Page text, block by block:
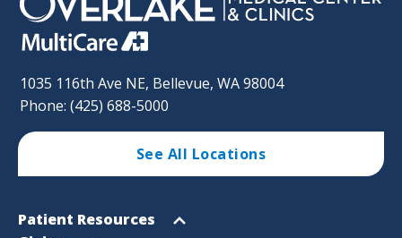
1035 116th Ave NE, Bellevue, WA 98004
Phone: (425) 688-5000
See All Locations
Footer
Open
Patient Resources